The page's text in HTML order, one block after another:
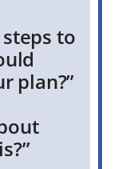
to
plan?”